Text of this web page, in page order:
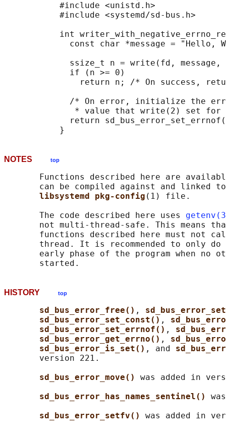
           #include <unistd.h>
           #include <systemd/sd-bus.h>
int
const char *message = "Hello,
ssize_t n = write(fd, message,
             if (n >= 0)
return n; /* On success,
/* On error, initialize the
* value that write(2) set for
return
NOTES top
Functions described here are
can be compiled against and linked
libsystemd pkg-config (1) file.
       The code described here uses
not multi-thread-safe. This means
functions described here must not
thread. It is recommended to only
early phase of the program when no
HISTORY top
sd_bus_error_free() ,
sd_bus_error_set_const() ,
sd_bus_error_set_errnof() ,
sd_bus_error_get_errno() ,
sd_bus_error_is_set() , and
       version 221.
sd_bus_error_move() was added in
sd_bus_error_has_names_sentinel()
sd_bus_error_setfv()